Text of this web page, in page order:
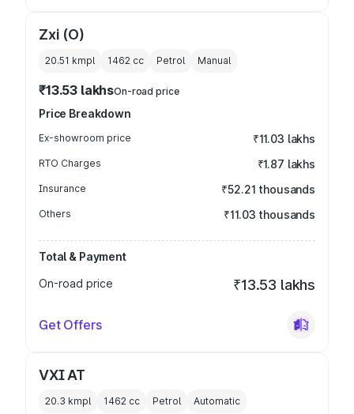
Zxi (O)
20.51 kmpl 1462 cc Petrol Manual
₹13.53 lakhsOn-road price
Price Breakdown
Ex-showroom price ₹11.03 lakhs
RTO Charges ₹1.87 lakhs
Insurance ₹52.21 thousands
Others ₹11.03 thousands
Total & Payment
On-road price
₹13.53 lakhs
Get Offers
VXI AT
20.3 kmpl 1462 cc Petrol Automatic